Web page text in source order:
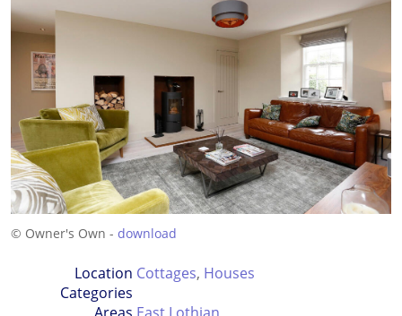
© Owner's Own - download
Location
Categories
Cottages, Houses
Areas East Lothian